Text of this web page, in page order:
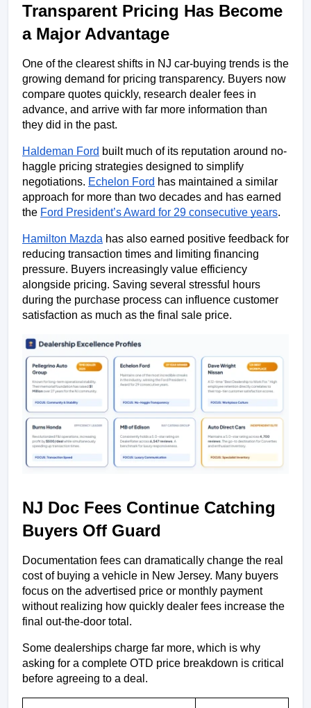
Transparent Pricing Has Become
a Major Advantage
One of the clearest shifts in NJ car-buying trends is the
growing demand for pricing transparency. Buyers now
compare quotes quickly, research dealer fees in
advance, and arrive with far more information than
they did in the past.
Haldeman Ford built much of its reputation around no-
haggle pricing strategies designed to simplify
negotiations. Echelon Ford has maintained a similar
approach for more than two decades and has earned
the Ford President’s Award for 29 consecutive years.
Hamilton Mazda has also earned positive feedback for
reducing transaction times and limiting financing
pressure. Buyers increasingly value efficiency
alongside pricing. Saving several stressful hours
during the purchase process can influence customer
satisfaction as much as the final sale price.
NJ Doc Fees Continue Catching
Buyers Off Guard
Documentation fees can dramatically change the real
cost of buying a vehicle in New Jersey. Many buyers
focus on the advertised price or monthly payment
without realizing how quickly dealer fees increase the
final out-the-door total.
Some dealerships charge far more, which is why
asking for a complete OTD price breakdown is critical
before agreeing to a deal.